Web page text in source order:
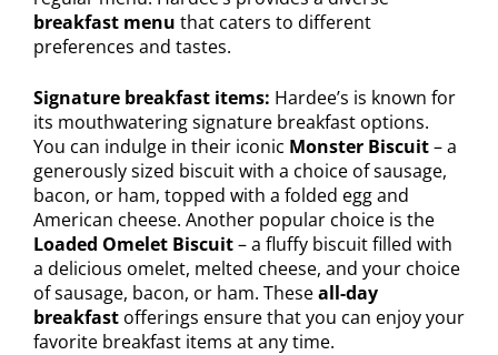
breakfast menu that caters to different
preferences and tastes.
Signature breakfast items: Hardee’s is known for
its mouthwatering signature breakfast options.
You can indulge in their iconic Monster Biscuit– a
generously sized biscuit with a choice of sausage,
bacon, or ham, topped with a folded egg and
American cheese. Another popular choice is the
Loaded Omelet Biscuit– a fluffy biscuit filled with
a delicious omelet, melted cheese, and your choice
of sausage, bacon, or ham. Theseall-day
breakfast offerings ensure that you can enjoy your
favorite breakfast items at any time.